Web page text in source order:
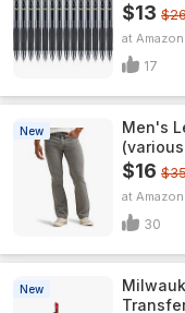
$13
Amazon
17
New
Men's
$16
Amazon
30
New